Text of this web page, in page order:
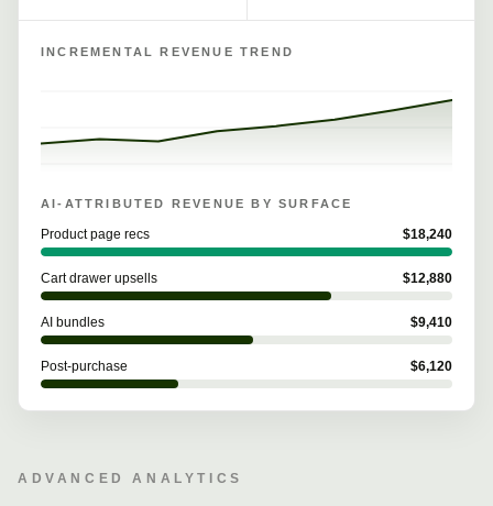
INCREMENTAL REVENUE TREND
AI-ATTRIBUTED REVENUE BY SURFACE
Product page recs $18,240
Cart drawer upsells $12,880
AI bundles $9,410
Post-purchase $6,120
ADVANCED ANALYTICS